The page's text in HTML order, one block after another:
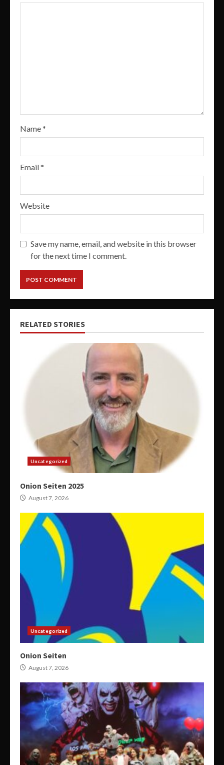
Name*
Email*
Website
Save my name, email, and website in this browser
for the next time I comment.
RELATED STORIES
Uncategorized
Onion Seiten 2025
August 7, 2026
Uncategorized
Onion Seiten
August 7, 2026